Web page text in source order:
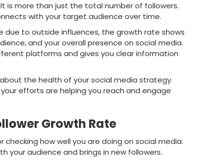
is more than just the total number of followers.
with your target audience over time.
due to outside influences, the growth rate shows
and your overall presence on social media.
platforms and gives you clear information
the health of your social media strategy.
efforts are helping you reach and engage
Growth Rate
how well you are doing on social media.
your audience and brings in new followers.